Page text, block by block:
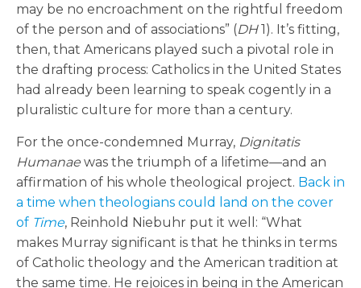
may be no encroachment on the rightful freedom
of the person and of associations” (DH1). It’s fitting,
then, that Americans played such a pivotal role in
the drafting process: Catholics in the United States
had already been learning to speak cogently in a
pluralistic culture for more than a century.
For the once-condemned Murray, Dignitatis
Humanae was the triumph of a lifetime—and an
affirmation of his whole theological project. Back in
a time when theologians could land on the cover
of Time, Reinhold Niebuhr put it well: “What
makes Murray significant is that he thinks in terms
of Catholic theology and the American tradition at
the same time. He rejoices in being in the American